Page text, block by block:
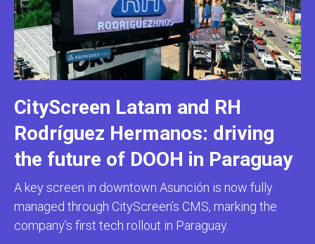
CityScreen Latam and RH
Rodríguez Hermanos: driving
the future of DOOH in Paraguay
A key screen in downtown Asunción is now fully
managed through CityScreen’s CMS, marking the
company’s first tech rollout in Paraguay.